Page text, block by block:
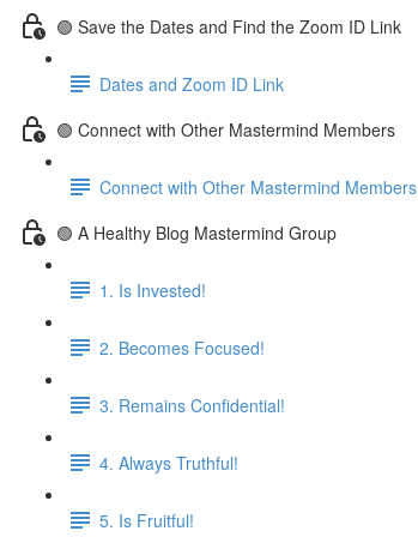
🟢 Save the Dates and Find the Zoom ID Link
Dates and Zoom ID Link
🟢 Connect with Other Mastermind Members
Connect with Other Mastermind Members
🟢 A Healthy Blog Mastermind Group
1. Is Invested!
2. Becomes Focused!
3. Remains Confidential!
4. Always Truthful!
5. Is Fruitful!